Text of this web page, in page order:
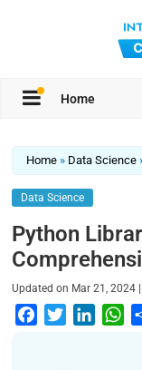
Home
Home » Data Science
Data Science
Python
Updated on Mar 21, 2024 |
W